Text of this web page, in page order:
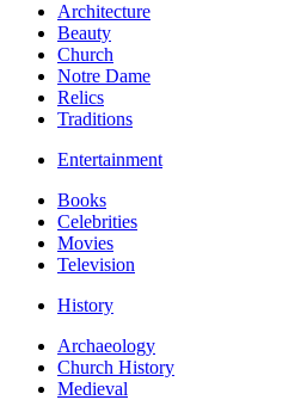
Architecture
Beauty
Church
Notre Dame
Relics
Traditions
Entertainment
Books
Celebrities
Movies
Television
History
Archaeology
Church History
Medieval